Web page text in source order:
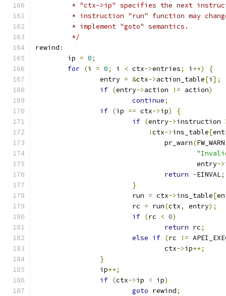
* "ctx->ip" specifies the next
* instruction "run" function may
	 * implement "goto" semantics.
	 */
rewind :
	ip
= 0;
for (i = 0; i < ctx->entries; i ++)
{
		entry
= &ctx->action_table[i ];
if (entry->action != action)
continue;
if (ip == ctx->ip)
{
if (entry->instruction
!ctx->ins_table[
				pr_warn
(
					entry
->
return -EINVAL;
}
			run
= ctx->ins_table[
			rc
= run(ctx, entry);
if (rc < 0)
return rc;
else if (rc !=
				ctx
->ip++;
}
		ip
++;
if (ctx->ip < ip)
goto rewind;